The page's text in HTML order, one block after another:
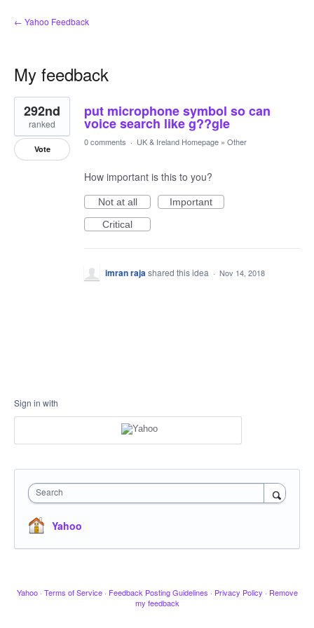
← Yahoo Feedback
My feedback
1
result
found
put microphone symbol so can
voice search like g??gle
292nd
ranked
Vote
0 comments · UK & Ireland Homepage » Other
How important is this to you?
Not at all
Important
Critical
imran rajashared this idea · Nov 14, 2018
Sign in with
Search
Yahoo
Yahoo · Terms of Service · Feedback Posting Guidelines · Privacy Policy · Remove
my feedback